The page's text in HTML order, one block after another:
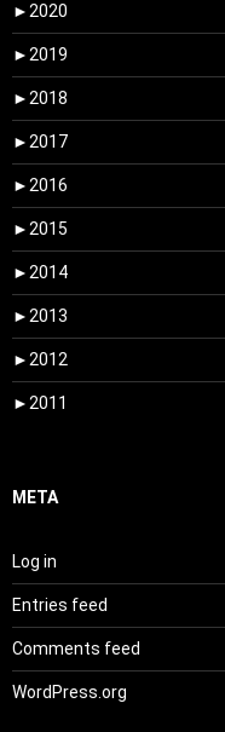
► 2020
► 2019
► 2018
► 2017
► 2016
► 2015
► 2014
► 2013
► 2012
► 2011
META
Log in
Entries feed
Comments feed
WordPress.org